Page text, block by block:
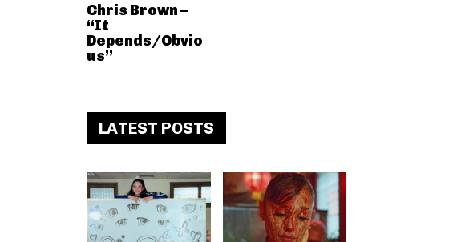
Chris Brown –
“It
Depends/Obvio
us”
LATEST POSTS